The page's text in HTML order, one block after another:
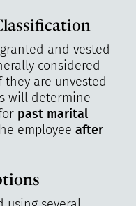
and vested
considered
they are unvested
will determine
past marital
employee after